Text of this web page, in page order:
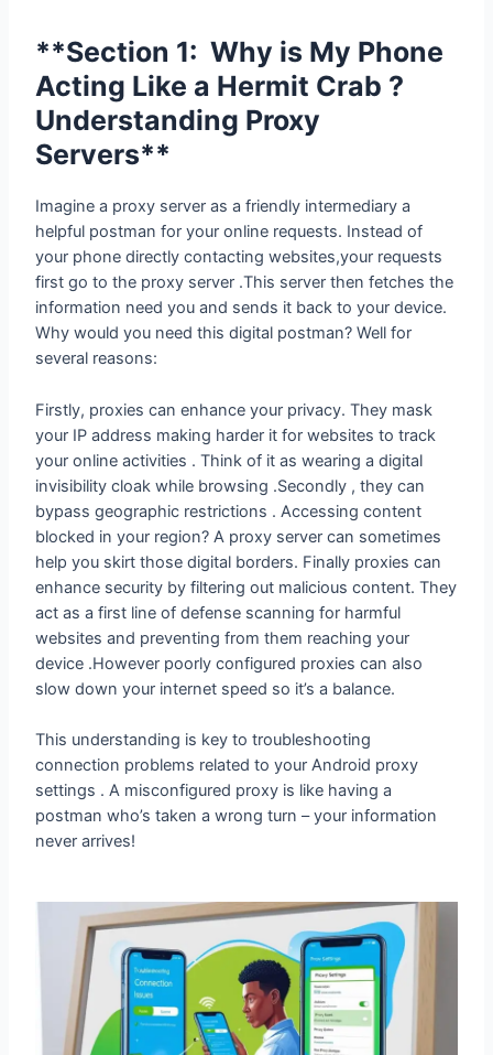
**Section 1: Why is My Phone
Acting Like a Hermit Crab ?
Understanding Proxy
Servers**
Imagine a proxy server as a friendly intermediary a
helpful postman for your online requests. Instead of
your phone directly contacting websites,your requests
first go to the proxy server .This server then fetches the
information need you and sends it back to your device.
Why would you need this digital postman? Well for
several reasons:
Firstly, proxies can enhance your privacy. They mask
your IP address making harder it for websites to track
your online activities . Think of it as wearing a digital
invisibility cloak while browsing .Secondly , they can
bypass geographic restrictions . Accessing content
blocked in your region? A proxy server can sometimes
help you skirt those digital borders. Finally proxies can
enhance security by filtering out malicious content. They
act as a first line of defense scanning for harmful
websites and preventing from them reaching your
device .However poorly configured proxies can also
slow down your internet speed so it’s a balance.
This understanding is key to troubleshooting
connection problems related to your Android proxy
settings . A misconfigured proxy is like having a
postman who’s taken a wrong turn – your information
never arrives!